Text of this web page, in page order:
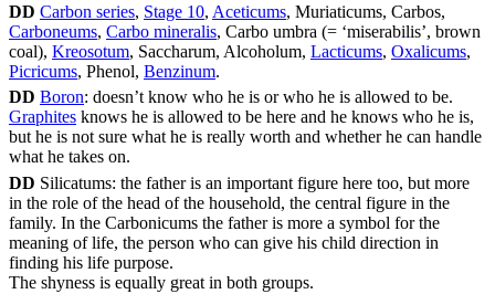
DD Carbon series, Stage 10, Aceticums, Muriaticums, Carbos,
Carboneums, Carbo mineralis, Carbo umbra (= ‘miserabilis’, brown
coal), Kreosotum, Saccharum, Alcoholum, Lacticums, Oxalicums,
Picricums, Phenol, Benzinum.
DD Boron: doesn’t know who he is or who he is allowed to be.
Graphites knows he is allowed to be here and he knows who he is,
but he is not sure what he is really worth and whether he can handle
what he takes on.
DD Silicatums: the father is an important figure here too, but more
in the role of the head of the household, the central figure in the
family. In the Carbonicums the father is more a symbol for the
meaning of life, the person who can give his child direction in
finding his life purpose.
The shyness is equally great in both groups.